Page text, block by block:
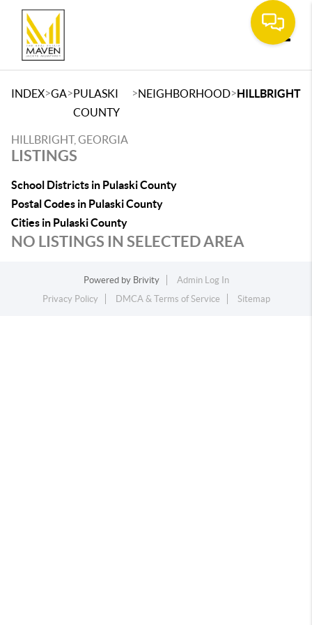
INDEX>GA>PULASKI
COUNTY
>NEIGHBORHOOD>HILLBRIGHT
HILLBRIGHT, GEORGIA
LISTINGS
School Districts in Pulaski County
Postal Codes in Pulaski County
Cities in Pulaski County
NO LISTINGS IN SELECTED AREA
Powered by Brivity
Admin Log In
Privacy Policy
DMCA & Terms of Service Sitemap